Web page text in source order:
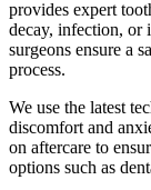
provides expert
decay, infection, or
surgeons ensure a
process.
We use the latest
discomfort and
on aftercare to
options such as